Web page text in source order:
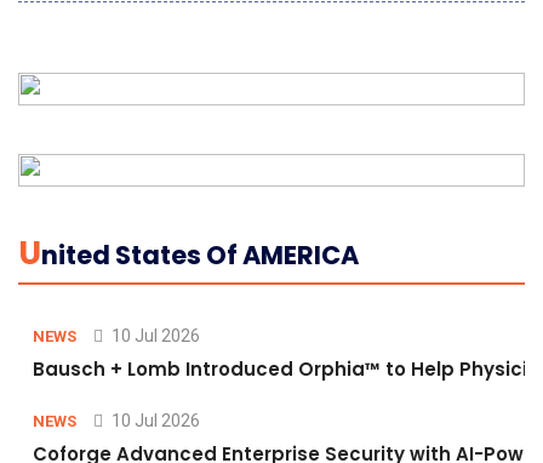
UNited States Of AMERICA
NEWS 10 Jul 2026
Bausch + Lomb Introduced Orphia™ to Help
NEWS 10 Jul 2026
Coforge Advanced Enterprise Security with AI-